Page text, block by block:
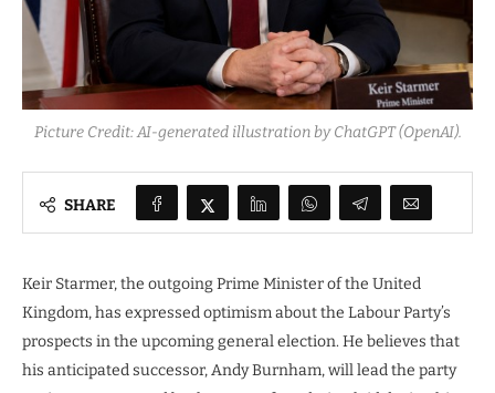
Picture Credit: AI-generated illustration by ChatGPT (OpenAI).
SHARE
Keir Starmer, the outgoing Prime Minister of the United
Kingdom, has expressed optimism about the Labour Party’s
prospects in the upcoming general election. He believes that
his anticipated successor, Andy Burnham, will lead the party